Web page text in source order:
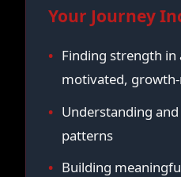
Your Journey
Finding strength in
motivated,
Understanding
patterns
Building